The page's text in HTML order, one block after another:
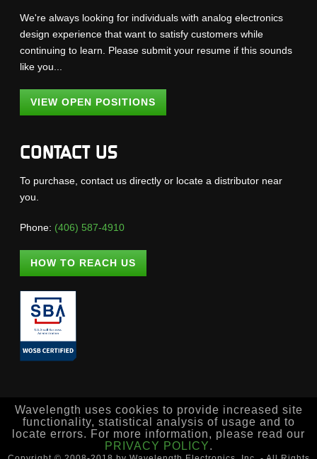
We're always looking for individuals with analog electronics
design experience that want to satisfy customers while
continuing to learn. Please submit your resume if this sounds
like you...
VIEW OPEN POSITIONS
CONTACT US
To purchase, contact us directly or locate a distributor near
you.
Phone: (406) 587-4910
HOW TO REACH US
Wavelength uses cookies to provide increased site
functionality, statistical analysis of usage and to
locate errors. For more information, please read our
PRIVACY POLICY.